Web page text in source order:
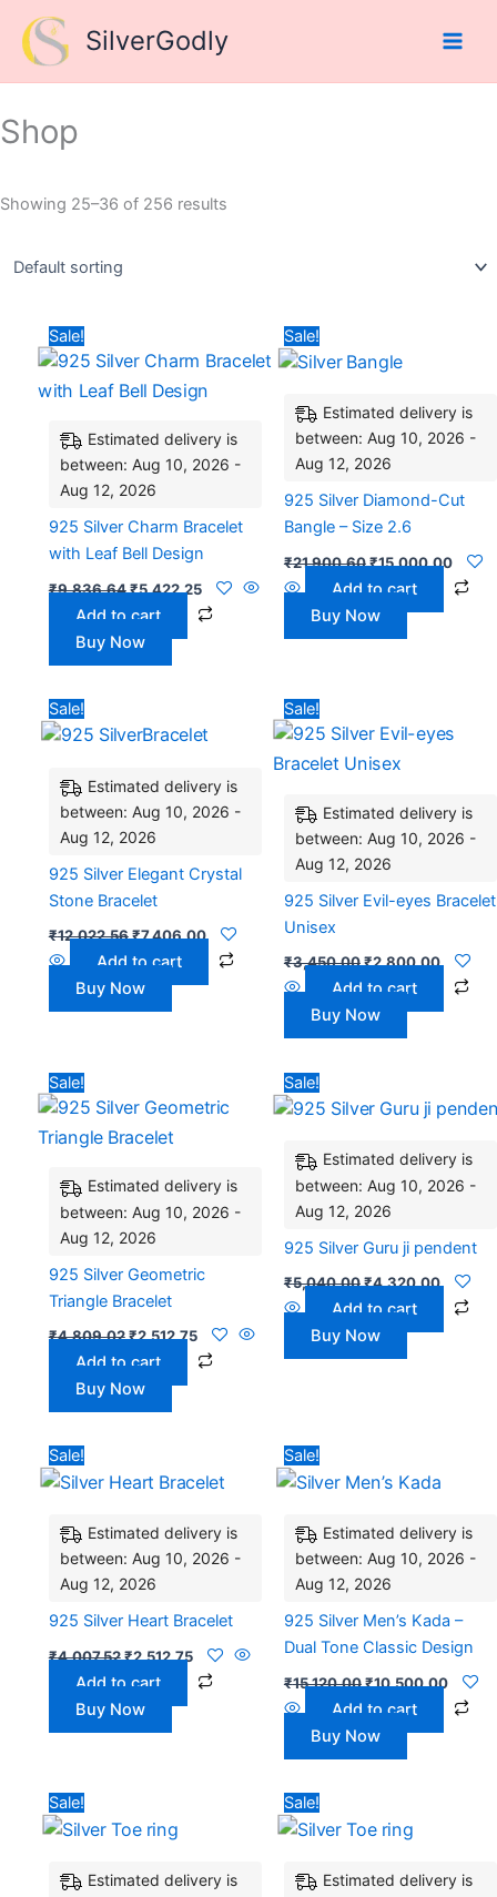
content
SilverGodly
Shop
Showing 25–36 of 256 results
Sale!
Estimated delivery is
between: Aug 10, 2026 -
Aug 12, 2026
925 Silver Charm Bracelet
with Leaf Bell Design
₹9,836.64
was:
₹9,836.64.
₹5,422.25
is:
₹5,422.25.
Add to cart
Buy Now
Sale!
Estimated delivery is
between: Aug 10, 2026 -
Aug 12, 2026
925 Silver Diamond-Cut
Bangle – Size 2.6
₹21,900.60
was:
₹15,000.00
Add to cart
Buy Now
Sale!
Estimated delivery is
between: Aug 10, 2026 -
Aug 12, 2026
925 Silver Elegant Crystal
Stone Bracelet
₹12,022.56
was:
₹7,406.00
is:
₹7,406.00.
Add to cart
Buy Now
Sale!
Estimated delivery is
between: Aug 10, 2026 -
Aug 12, 2026
925 Silver Evil-eyes Bracelet
Unisex
₹3,450.00
was:
₹3,450.00.
₹2,800.00
is:
Add to cart
Buy Now
Sale!
Estimated delivery is
between: Aug 10, 2026 -
Aug 12, 2026
925 Silver Geometric
Triangle Bracelet
₹4,809.02
was:
₹4,809.02.
₹2,512.75
is:
Add to cart
Buy Now
Sale!
Estimated delivery is
between: Aug 10, 2026 -
Aug 12, 2026
925 Silver Guru ji pendent
₹5,040.00
was:
₹4,320.00
is:
Add to cart
Buy Now
Sale!
Estimated delivery is
between: Aug 10, 2026 -
Aug 12, 2026
925 Silver Heart Bracelet
₹4,007.52
was:
₹2,512.75
is:
Add to cart
Buy Now
Sale!
Estimated delivery is
between: Aug 10, 2026 -
Aug 12, 2026
925 Silver Men’s Kada –
Dual Tone Classic Design
₹15,120.00
was:
₹10,500.00
Add to cart
Buy Now
Sale!
Estimated delivery is
was:
Sale!
Estimated delivery is
was: